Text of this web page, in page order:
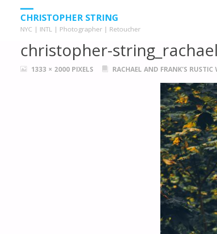
CHRISTOPHER STRING
NYC | INTL | Photographer | Retoucher
HOME
christopher-
FULL1333 × 2000 PIXELS RACHAEL AND FRANK’S RUSTIC